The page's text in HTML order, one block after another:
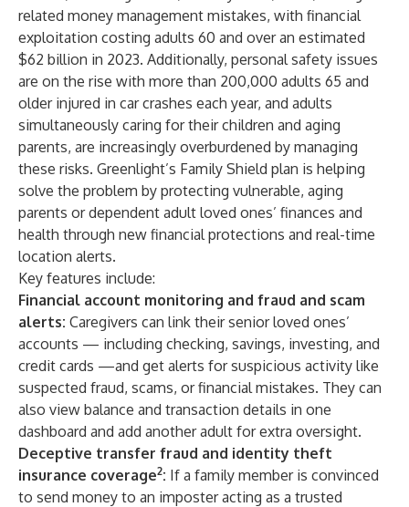
related money management mistakes, with financial
exploitation costing adults 60 and over an estimated
$62 billion in 2023. Additionally, personal safety issues
are on the rise with more than 200,000 adults 65 and
olderinjured in car crashes each year, and adults
simultaneously caring for their children and aging
parents, are increasingly overburdened by managing
these risks. Greenlight’s Family Shield plan is helping
solve the problem by protecting vulnerable, aging
parents or dependent adult loved ones’ finances and
health through new financial protections and real-time
location alerts.
Key features include:
Financial account monitoring and fraud and scam
alerts: Caregivers can link their senior loved ones’
accounts — including checking, savings, investing, and
credit cards —and get alerts for suspicious activity like
suspected fraud, scams, or financial mistakes. They can
also view balance and transaction details in one
dashboard and add another adult for extra oversight.
Deceptive transfer fraud and identity theft
insurance coverage2: If a family member is convinced
to send money to an imposter acting as a trusted